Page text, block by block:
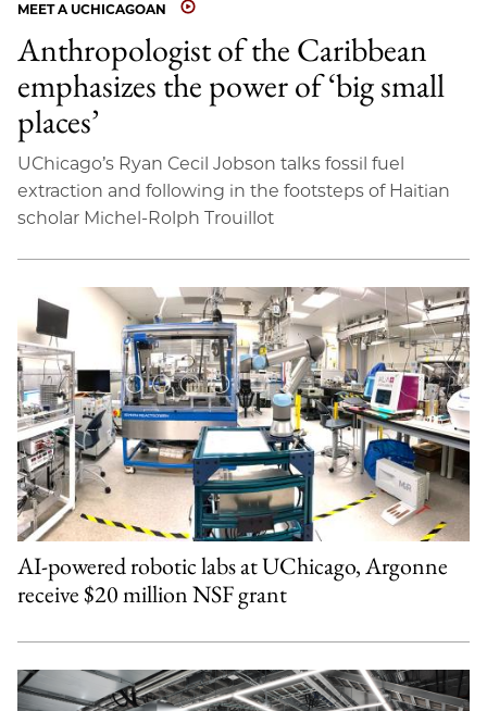
MEET A UCHICAGOAN
Anthropologist of the Caribbean
emphasizes the power of ‘big small
places’
UChicago’s Ryan Cecil Jobson talks fossil fuel
extraction and following in the footsteps of Haitian
scholar Michel-Rolph Trouillot
AI-powered robotic labs at UChicago, Argonne
receive $20 million NSF grant